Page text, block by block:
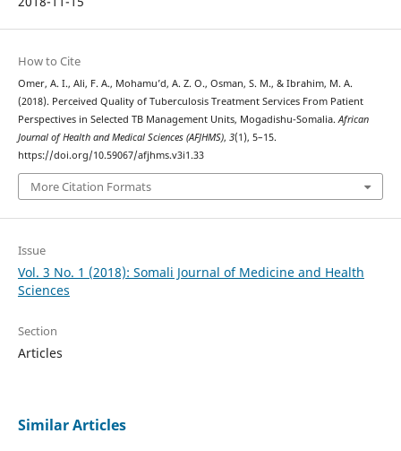
How to Cite
Omer, A. I., Ali, F. A., Mohamu’d, A. Z. O., Osman, S. M., & Ibrahim, M. A.
(2018). Perceived Quality of Tuberculosis Treatment Services From Patient
Perspectives in Selected TB Management Units, Mogadishu-Somalia. African
Journal of Health and Medical Sciences (AFJHMS), 3(1), 5–15.
https://doi.org/10.59067/afjhms.v3i1.33
More Citation Formats
Issue
Vol. 3 No. 1 (2018): Somali Journal of Medicine and Health
Sciences
Section
Articles
Similar Articles